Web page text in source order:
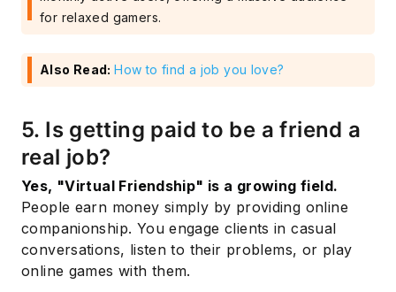
for relaxed gamers.
Also Read:How to find a job you love?
5. Is getting paid to be a friend a
real job?
Yes, "Virtual Friendship" is a growing field.
People earn money simply by providing online
companionship. You engage clients in casual
conversations, listen to their problems, or play
online games with them.